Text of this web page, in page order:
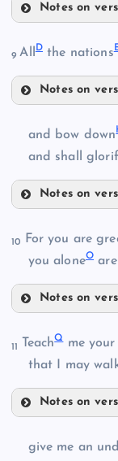
Notes on
9AllDthe nations
Notes on
E
and bow down
and shall
Notes on
K
10 For you are
you aloneO
Notes on
M
11 TeachQme your
that I may
Notes on
give me an